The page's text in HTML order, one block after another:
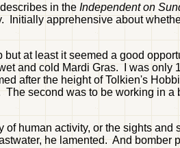
in the Independent on
apprehensive about
at least it seemed a good
and cold Mardi Gras. I was
after the height of Tolkien's
second was to be working in
human activity, or the sights
he lamented. And